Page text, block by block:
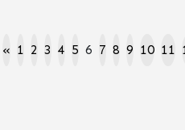
« 1 2 3 4 5 6 7 8 9 10 11